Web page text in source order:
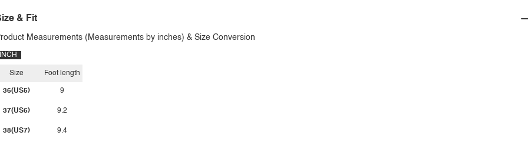
& Fit
Measurements (Measurements by inches) & Size Conversion
INCH
Size
36(US5)
37(US6)
38(US7)
Foot length
9
9.2
9.4